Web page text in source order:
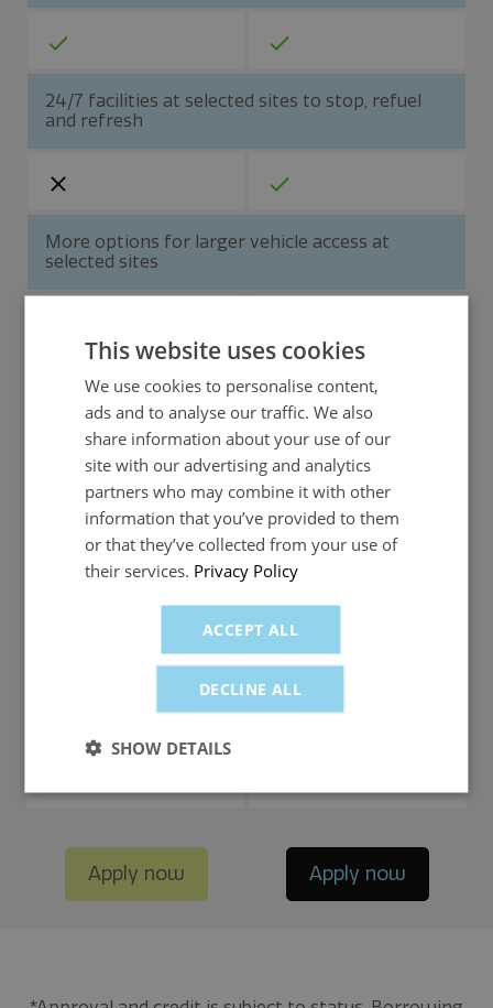
24/7 facilities at selected sites to stop, refuel
and refresh
More options for larger vehicle access at
selected sites
More locations for more choice
1350 petrol stations
2300+ petrol
stations including
most Shell and all
Welcome Break
locations
Monthly card charge
£5 per month
Low spend account fee (less than £500 in the
Apply now Apply now
This website uses cookies
We use cookies to personalise content,
ads and to analyse our traffic. We also
share information about your use of our
site with our advertising and analytics
partners who may combine it with other
information that you’ve provided to them
or that they’ve collected from your use of
their services. Privacy Policy
ACCEPT ALL
DECLINE ALL
SHOW DETAILS